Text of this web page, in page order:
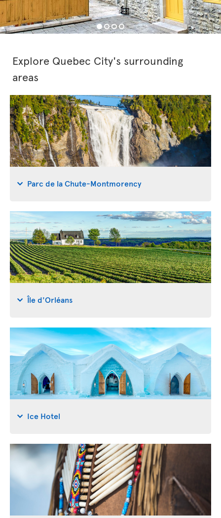
Explore Quebec City's surrounding
areas
Parc de la Chute-Montmorency
Île d'Orléans
Ice Hotel